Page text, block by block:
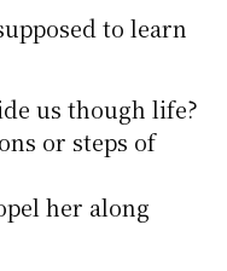
to learn
us though life?
or steps of
her along